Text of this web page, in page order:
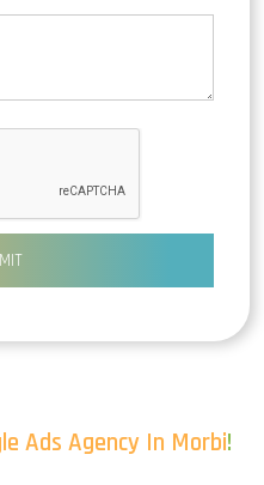
Ads Agency In Morbi!